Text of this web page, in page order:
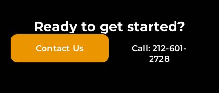
Ready to get started?
Contact Us
Call: 212-601-
2728